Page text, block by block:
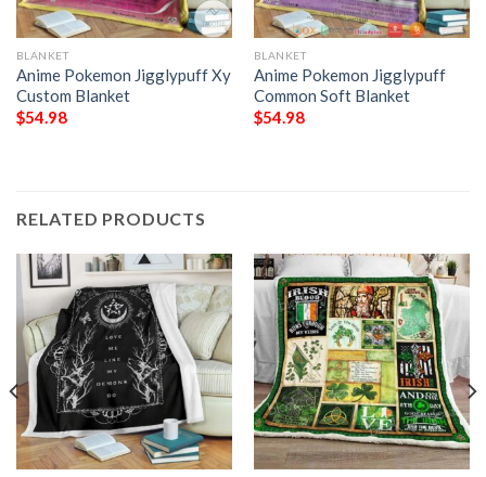
BLANKET
Anime Pokemon Jigglypuff Xy
Custom Blanket
$54.98
BLANKET
Anime Pokemon Jigglypuff
Common Soft Blanket
$54.98
RELATED PRODUCTS